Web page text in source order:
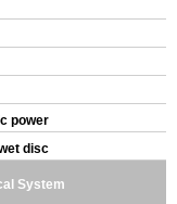
power
disc
System